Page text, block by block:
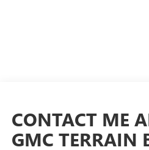
CONTACT ME
GMC TERRAIN